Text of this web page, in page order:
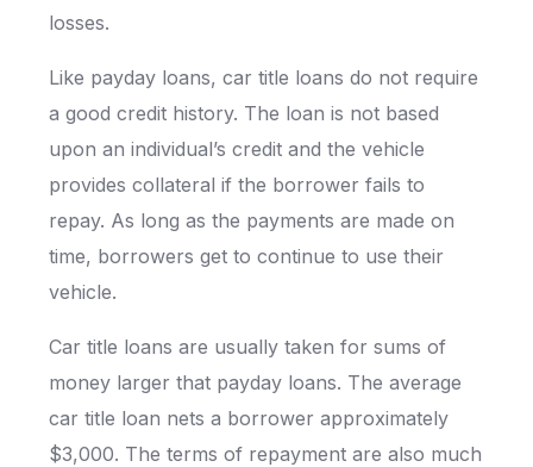
losses.
Like payday loans, car title loans do not require
a good credit history. The loan is not based
upon an individual’s credit and the vehicle
provides collateral if the borrower fails to
repay. As long as the payments are made on
time, borrowers get to continue to use their
vehicle.
Car title loans are usually taken for sums of
money larger that payday loans. The average
car title loan nets a borrower approximately
$3,000. The terms of repayment are also much